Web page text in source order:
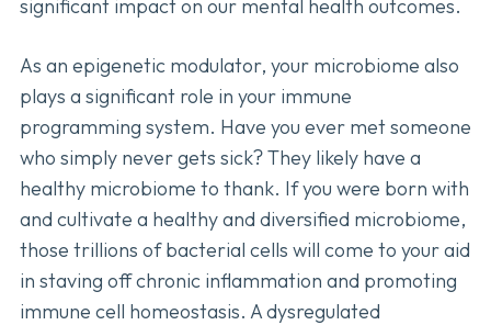
significant impact on our mental health outcomes.
As an epigenetic modulator, your microbiome also
plays a significant role in your immune
programming system. Have you ever met someone
who simply never gets sick? They likely have a
healthy microbiome to thank. If you were born with
and cultivate a healthy and diversified microbiome,
those trillions of bacterial cells will come to your aid
in staving off chronic inflammation and promoting
immune cell homeostasis. A dysregulated